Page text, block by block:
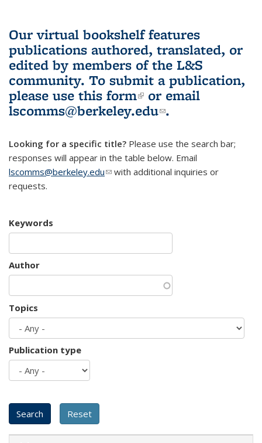
Our virtual bookshelf features
publications authored, translated, or
edited by members of the L&S
community. To submit a publication,
please use this form(link is external)
or email
lscomms@berkeley.edu(link sends e-
.
Looking for a specific title? Please use the search bar;
responses will appear in the table below. Email
lscomms@berkeley.edu(link sends e-mail)
with additional inquiries or
requests.
Keywords
Author
Topics
Publication type